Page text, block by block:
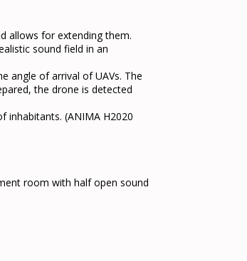
allows for extending them.
sound field in an
angle of arrival of UAVs. The
the drone is detected
inhabitants. (ANIMA H2020
room with half open sound